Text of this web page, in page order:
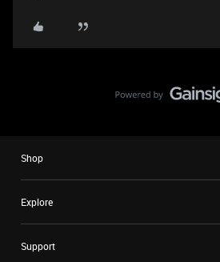
Shop
Explore
Support